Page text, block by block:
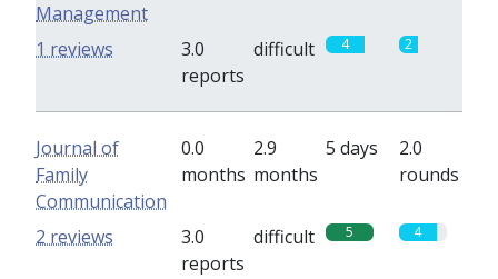
Management
3.0
reports
difficult 4 2
1 reviews
Journal of
Family
Communication
0.0
months
2.9
months
5 days
2.0
rounds
3.0
reports
difficult 5 4
2 reviews